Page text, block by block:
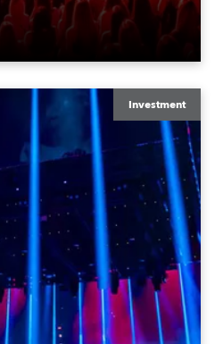
Investment